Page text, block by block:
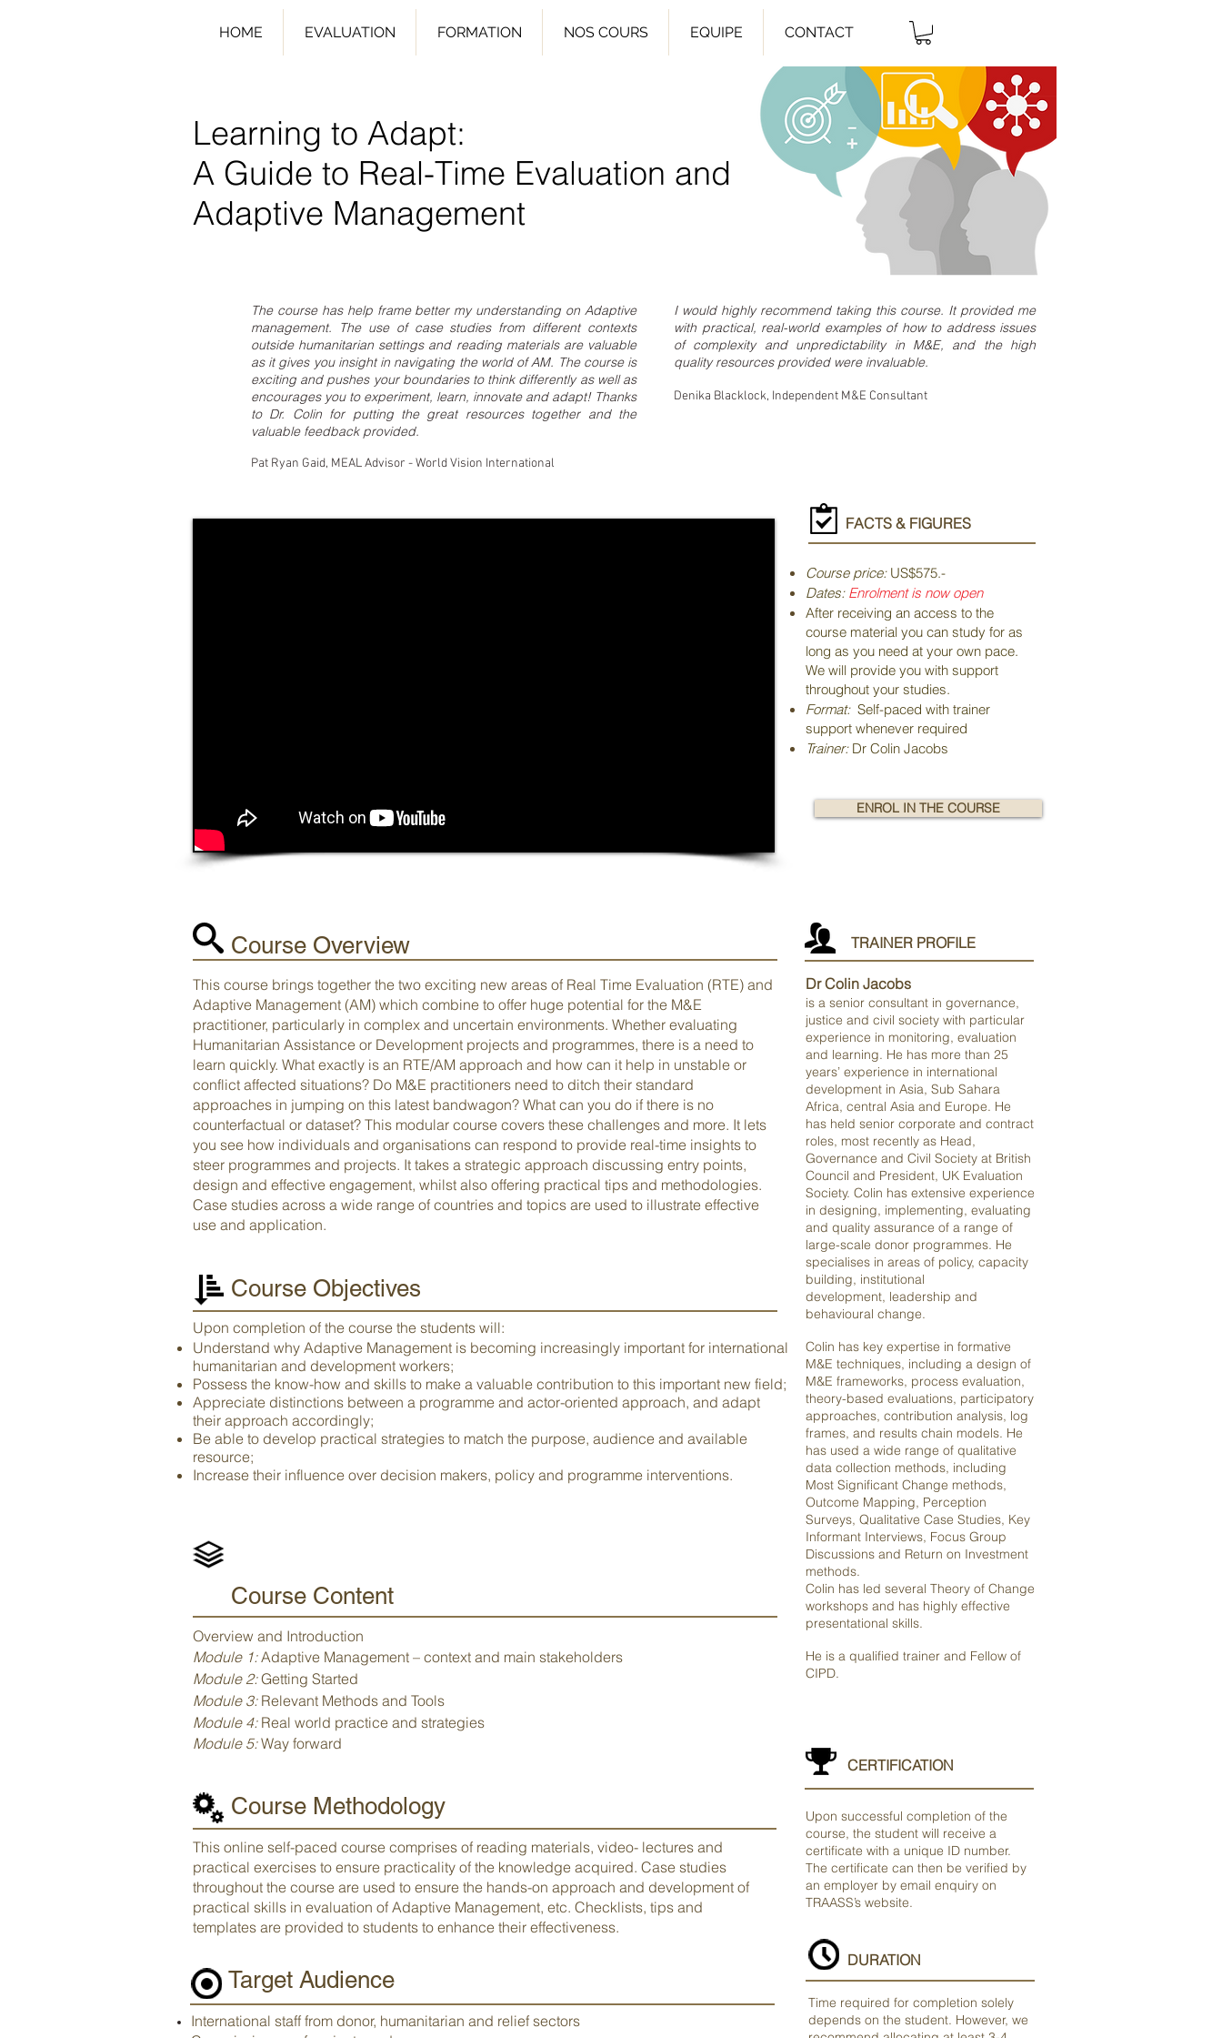
HOME EVALUATION FORMATION NOS COURS EQUIPE CONTACT
Learning to Adapt:
A Guide to Real-Time Evaluation and
Adaptive Management
The course has help frame better my understanding on Adaptive
management. The use of case studies from different contexts
outside humanitarian settings and reading materials are valuable
as it gives you insight in navigating the world of AM. The course is
exciting and pushes your boundaries to think differently as well as
encourages you to experiment, learn, innovate and adapt! Thanks
to Dr. Colin for putting the great resources together and the
valuable feedback provided.
Pat Ryan Gaid, MEAL Advisor - World Vision International
I would highly recommend taking this course. It provided me
with practical, real-world examples of how to address issues
of complexity and unpredictability in M&E, and the high
quality resources provided were invaluable.
Denika Blacklock, Independent M&E Consultant
FACTS & FIGURES
Course price:US$575.-
Dates: Enrolmentis now open
After receiving an access to the
course material you can study for as
long as you need at your own pace.
We will provide you with support
throughout your studies.
Format: Self-paced with trainer
support whenever required
Trainer:Dr Colin Jacobs
ENROL IN THE COURSE
Course Overview
This course brings together the two exciting new areas of Real Time Evaluation (RTE) and
Adaptive Management (AM) which combine to offer huge potential for the M&E
practitioner, particularly in complex and uncertain environments. Whether evaluating
Humanitarian Assistance or Development projects and programmes, there is a need to
learn quickly. What exactly is an RTE/AM approach and how can it help in unstable or
conflict affected situations? Do M&E practitioners need to ditch their standard
approaches in jumping on this latest bandwagon? What can you do if there is no
counterfactual or dataset? This modular course covers these challenges and more. It lets
you see how individuals and organisations can respond to provide real-time insights to
steer programmes and projects. It takes a strategic approach discussing entry points,
design and effective engagement, whilst also offering practical tips and methodologies.
Case studies across a wide range of countries and topics are used to illustrate effective
use and application.
Course Objectives
Upon completion of the course the students will:
Understand why Adaptive Management is becoming increasingly important for international
humanitarian and development workers;
Possess the know-how and skills to make a valuable contribution to this important new field;
Appreciate distinctions between a programme and actor-oriented approach, and adapt
their approach accordingly;
Be able to develop practical strategies to match the purpose, audience and available
resource;
Increase their influence over decision makers, policy and programme interventions.
Course Content
Overview and Introduction
Module 1:Adaptive Management – context and main stakeholders
Module 2: Getting Started
Module 3: Relevant Methods and Tools
Module 4:Real world practice and strategies
Module 5:Way forward
TRAINER PROFILE
Dr Colin Jacobs
is a senior consultant in governance,
justice and civil society with particular
experience in monitoring, evaluation
and learning. He has more than 25
years’ experience in international
development in Asia, Sub Sahara
Africa, central Asia and Europe. He
has held senior corporate and contract
roles, most recently as Head,
Governance and Civil Society at British
Council and President, UK Evaluation
Society. Colin has extensive experience
in designing, implementing, evaluating
and quality assurance of a range of
large-scale donor programmes. He
specialises in areas of policy, capacity
building, institutional
development, leadership and
behavioural change.
Colin has key expertise in formative
M&E techniques, including a design of
M&E frameworks, process evaluation,
theory-based evaluations, participatory
approaches, contribution analysis, log
frames, and results chain models. He
has used a wide range of qualitative
data collection methods, including
Most Significant Change methods,
Outcome Mapping, Perception
Surveys, Qualitative Case Studies, Key
Informant Interviews, Focus Group
Discussions and Return on Investment
methods.
Colin has led several Theory of Change
workshops and has highly effective
presentational skills.
He is a qualified trainer and Fellow of
CIPD.
CERTIFICATION
Course Methodology
This online self-paced course comprises of reading materials, video- lectures and
practical exercises to ensure practicality of the knowledge acquired. Case studies
throughout the course are used to ensure the hands-on approach and development of
practical skills in evaluation of Adaptive Management, etc. Checklists, tips and
templates are provided to students to enhance their effectiveness.
Upon successful completion of the
course, the student will receive a
certificate with a unique ID number.
The certificate can then be verified by
an employer by email enquiry on
TRAASS’s website.
Target Audience
International staff from donor, humanitarian and relief sectors
DURATION
Time required for completion solely
depends on the student. However, we